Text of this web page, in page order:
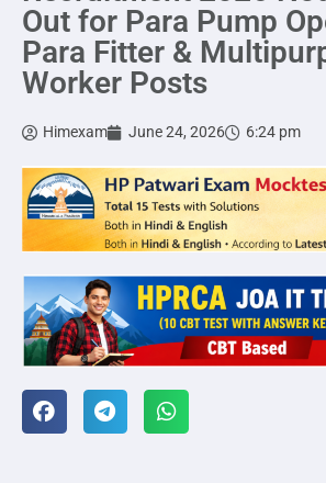
Out for Para Pump
Para Fitter &
Worker Posts
Himexam June 24, 2026 6:24 pm